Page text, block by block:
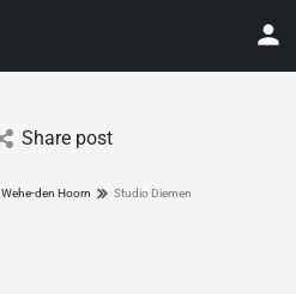
Share post
Wehe-den Hoorn Studio Diemen